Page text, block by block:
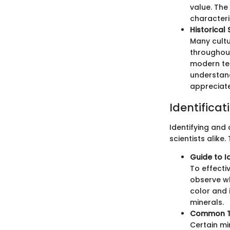
value.
Historical
Many
modern
Identifying and
scientists
Guide to
To
observe
color and
minerals.
Common
Certain